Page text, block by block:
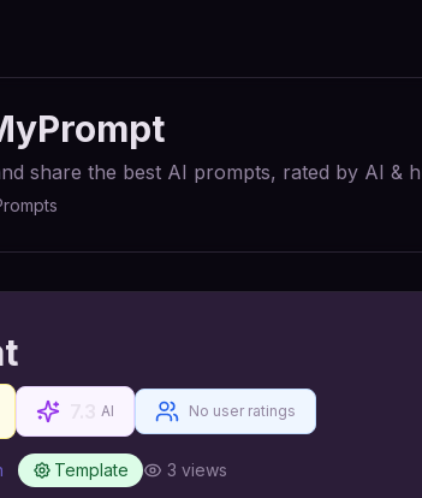
share the best AI prompts, rated by AI &
AI No user ratings
Template 3 views